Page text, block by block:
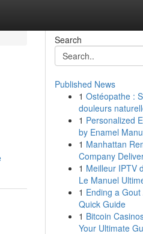
Search
Published News
1 Ostéopathe :
douleurs
1 Personalized
by Enamel
1 Manhattan
Company
1 Meilleur IPTV
Le Manuel
1 Ending a
Quick Guide
1 Bitcoin
Your Ultimate